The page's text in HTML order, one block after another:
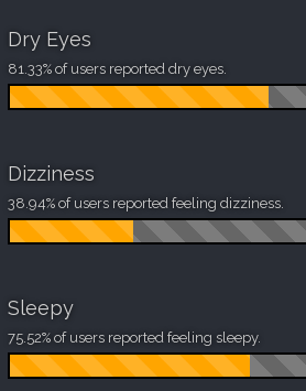
Dry Eyes
81.33% of users reported dry eyes.
Dizziness
38.94% of users reported feeling dizziness.
Sleepy
75.52% of users reported feeling sleepy.